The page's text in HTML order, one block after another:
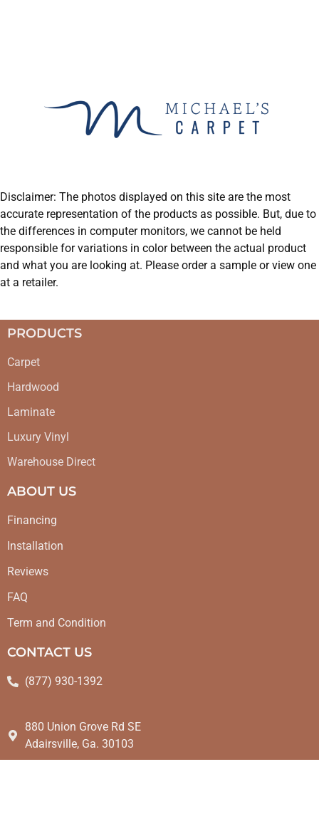
Disclaimer: The photos displayed on this site are the most
accurate representation of the products as possible. But, due to
the differences in computer monitors, we cannot be held
responsible for variations in color between the actual product
and what you are looking at. Please order a sample or view one
at a retailer.
PRODUCTS
Carpet
Hardwood
Laminate
Luxury Vinyl
Warehouse Direct
ABOUT US
Financing
Installation
Reviews
FAQ
Term and Condition
CONTACT US
(877) 930-1392
880 Union Grove Rd SE
Adairsville, Ga. 30103